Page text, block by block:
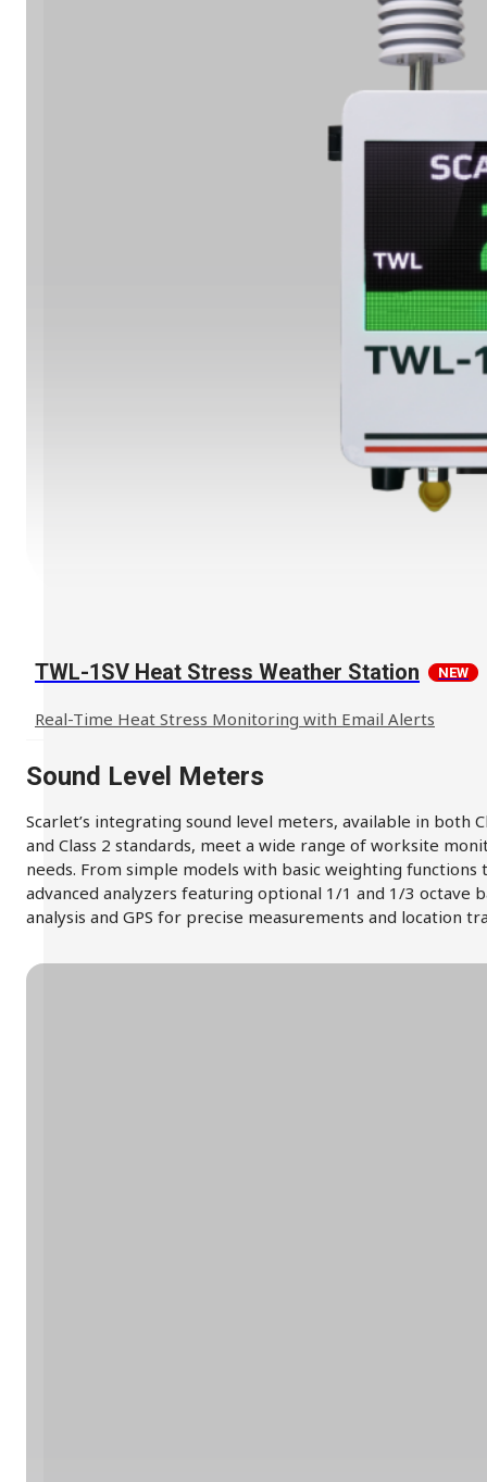
TWL-1SV Heat Stress Weather Station NEW
Real-Time Heat Stress Monitoring with Email Alerts
Sound Level Meters
Scarlet’s integrating sound level meters, available in both
and Class 2 standards, meet a wide range of worksite
needs. From simple models with basic weighting functions
advanced analyzers featuring optional 1/1 and 1/3 octave
analysis and GPS for precise measurements and location